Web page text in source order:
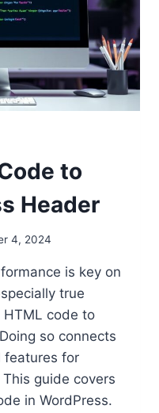
to
Header
4, 2024
is key on
true
code to
so connects
features for
guide covers
in WordPress.